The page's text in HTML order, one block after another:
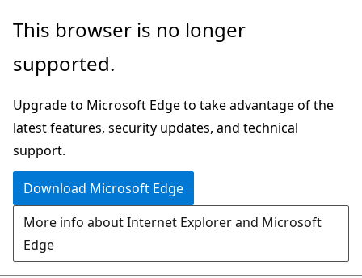
Skip
main
Skip
Ask
chat
experience
This browser is no longer
supported.
Upgrade to Microsoft Edge to take advantage of the
latest features, security updates, and technical
support.
Download Microsoft Edge
More info about Internet Explorer and Microsoft
Edge